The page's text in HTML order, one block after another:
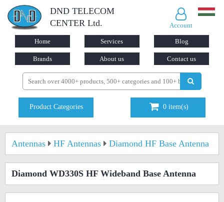
DND TELECOM
CENTER Ltd.
Account
Home Services Blog
Brands About us Contact us
Product Categories 0 item(s)
Antennas HF Antennas Diamond HF Base Antenna
Diamond WD330S HF Wideband Base Antenna